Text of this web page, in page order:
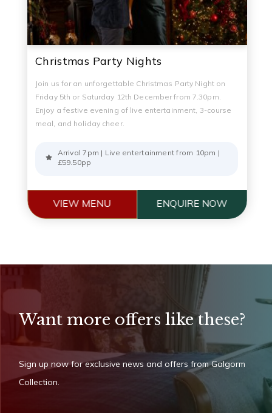
Christmas Party Nights
Join us for an unforgettable Christmas Party Night on
Friday 5th or Saturday 12th December from 7.30pm.
Enjoy a festive evening of live entertainment, 3-course
meal, and holiday cheer.
Arrival 7pm | Live entertainment from 10pm |
£59.50pp
VIEW MENU ENQUIRE NOW
Want more offers like these?
Sign up now for exclusive news and offers from Galgorm
Collection.